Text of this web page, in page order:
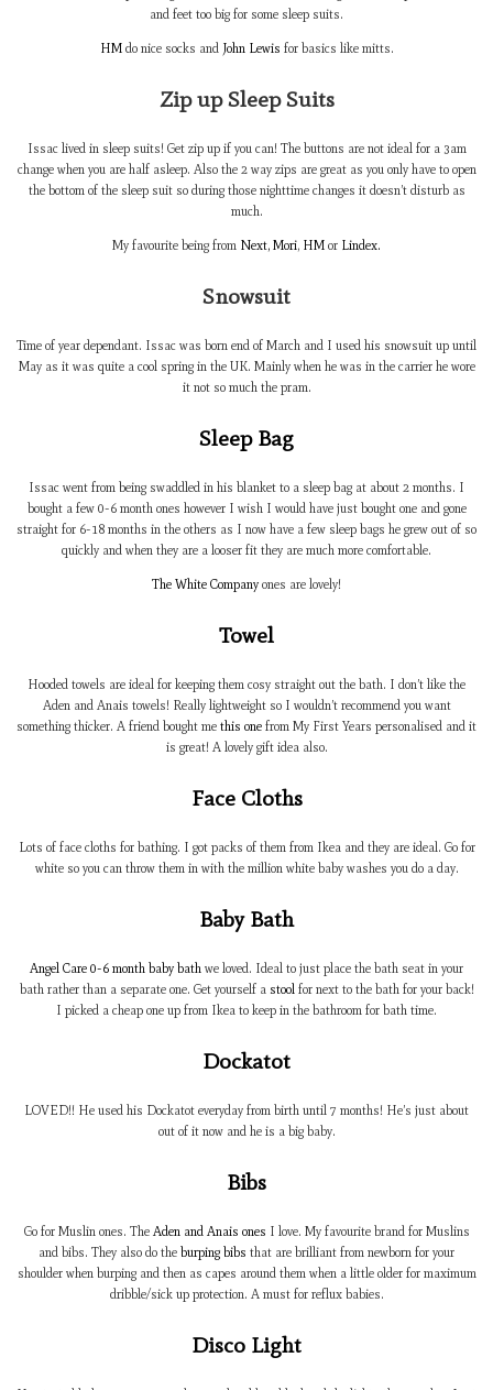
and feet too big for some sleep suits.
HMdo nice socks and John Lewis for basics like mitts.
Zip up Sleep Suits
Issac lived in sleep suits! Get zip up if you can! The buttons are not ideal for a 3am
change when you are half asleep. Also the 2 way zips are great as you only have to open
the bottom of the sleep suit so during those nighttime changes it doesn’t disturb as
much.
My favourite being from Next, Mori, HM or Lindex.
Snowsuit
Time of year dependant. Issac was born end of March and I used his snowsuit up until
May as it was quite a cool spring in the UK. Mainly when he was in the carrier he wore
it not so much the pram.
Sleep Bag
Issac went from being swaddled in his blanket to a sleep bag at about 2 months. I
bought a few 0-6 month ones however I wish I would have just bought one and gone
straight for 6-18 months in the others as I now have a few sleep bags he grew out of so
quickly and when they are a looser fit they are much more comfortable.
The White Company ones are lovely!
Towel
Hooded towels are ideal for keeping them cosy straight out the bath. I don’t like the
Aden and Anais towels! Really lightweight so I wouldn’t recommend you want
something thicker. A friend bought me this one from My First Years personalised and it
is great! A lovely gift idea also.
Face Cloths
Lots of face cloths for bathing. I got packs of them from Ikea and they are ideal. Go for
white so you can throw them in with the million white baby washes you do a day.
Baby Bath
Angel Care 0-6 month baby bath we loved. Ideal to just place the bath seat in your
bath rather than a separate one. Get yourself a stoolfor next to the bath for your back!
I picked a cheap one up from Ikea to keep in the bathroom for bath time.
Dockatot
LOVED!! He used his Dockatot everyday from birth until 7 months! He’s just about
out of it now and he is a big baby.
Bibs
Go for Muslin ones. The Aden and Anais ones I love. My favourite brand for Muslins
and bibs. They also do the burping bibs that are brilliant from newborn for your
shoulder when burping and then as capes around them when a little older for maximum
dribble/sick up protection. A must for reflux babies.
Disco Light